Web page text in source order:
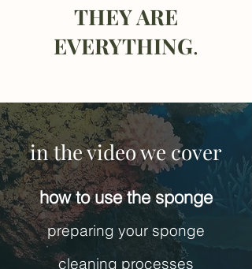
THEY ARE
EVERYTHING.
in the video we cover
how to use the sponge
preparing your sponge
cleaning processes